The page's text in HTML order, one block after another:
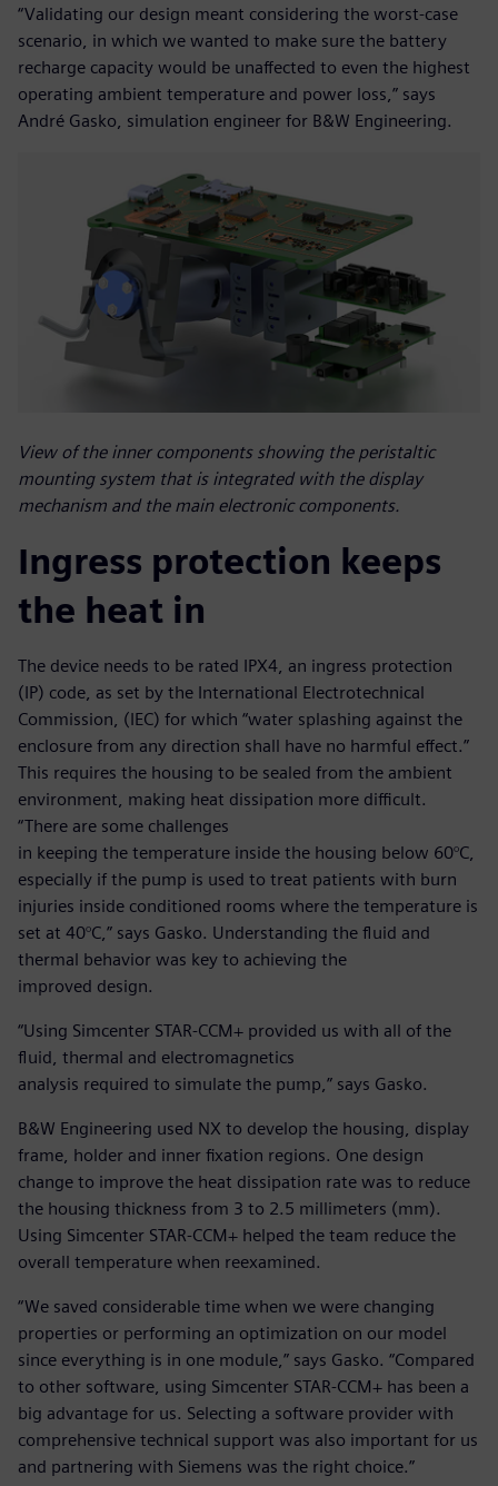
“Validating our design meant considering the worst-case
scenario, in which we wanted to make sure the battery
recharge capacity would be unaffected to even the highest
operating ambient temperature and power loss,” says
André Gasko, simulation engineer for B&W Engineering.
View of the inner components showing the peristaltic
mounting system that is integrated with the display
mechanism and the main electronic components.
Ingress protection keeps
the heat in
The device needs to be rated IPX4, an ingress protection
(IP) code, as set by the International Electrotechnical
Commission, (IEC) for which “water splashing against the
enclosure from any direction shall have no harmful effect.”
This requires the housing to be sealed from the ambient
environment, making heat dissipation more difficult.
“There are some challenges
in keeping the temperature inside the housing below 60°C,
especially if the pump is used to treat patients with burn
injuries inside conditioned rooms where the temperature is
set at 40°C,” says Gasko. Understanding the fluid and
thermal behavior was key to achieving the
improved design.
“Using Simcenter STAR-CCM+ provided us with all of the
fluid, thermal and electromagnetics
analysis required to simulate the pump,” says Gasko.
B&W Engineering used NX to develop the housing, display
frame, holder and inner fixation regions. One design
change to improve the heat dissipation rate was to reduce
the housing thickness from 3 to 2.5 millimeters (mm).
Using Simcenter STAR-CCM+ helped the team reduce the
overall temperature when reexamined.
“We saved considerable time when we were changing
properties or performing an optimization on our model
since everything is in one module,” says Gasko. “Compared
to other software, using Simcenter STAR-CCM+ has been a
big advantage for us. Selecting a software provider with
comprehensive technical support was also important for us
and partnering with Siemens was the right choice.”